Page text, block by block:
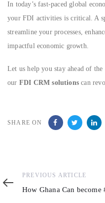
In today’s fast-paced global
your FDI activities is critical. A
streamline your processes,
impactful economic growth.
Let us help you stay ahead of the
our FDI CRM solutions can
SHARE ON
Previous
PREVIOUS ARTICLE
How Ghana Can become